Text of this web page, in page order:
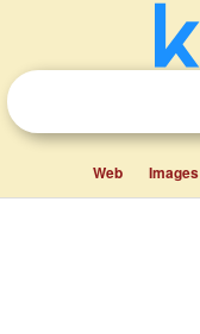
Web Images